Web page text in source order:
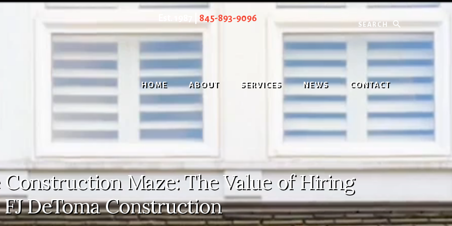
Search
845-893-9096
HOME ABOUT SERVICES NEWS CONTACT
Maze: The Value of Hiring
FJ DeToma Construction